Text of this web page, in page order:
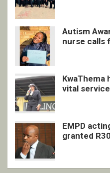
Autism
nurse calls
vital
EMPD
granted